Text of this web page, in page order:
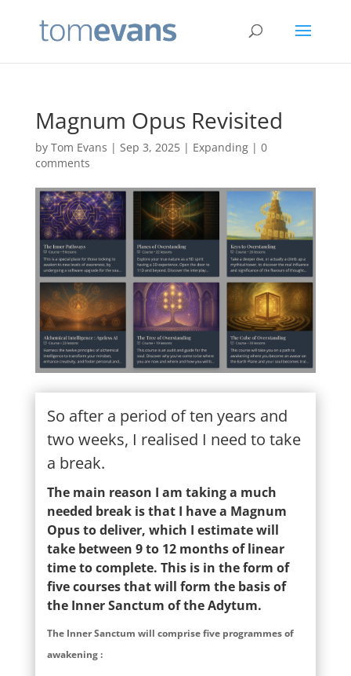
Magnum Opus Revisited
by Tom Evans | Sep 3, 2025| Expanding| 0
comments
So after a period of ten years and
two weeks, I realised I need to take
a break.
The main reason I am taking a much
needed break is that I have a Magnum
Opus to deliver, which I estimate will
take between 9 to 12 months of linear
time to complete. This is in the form of
five courses that will form the basis of
the Inner Sanctum of the Adytum.
The Inner Sanctum will comprise five programmes of
awakening :